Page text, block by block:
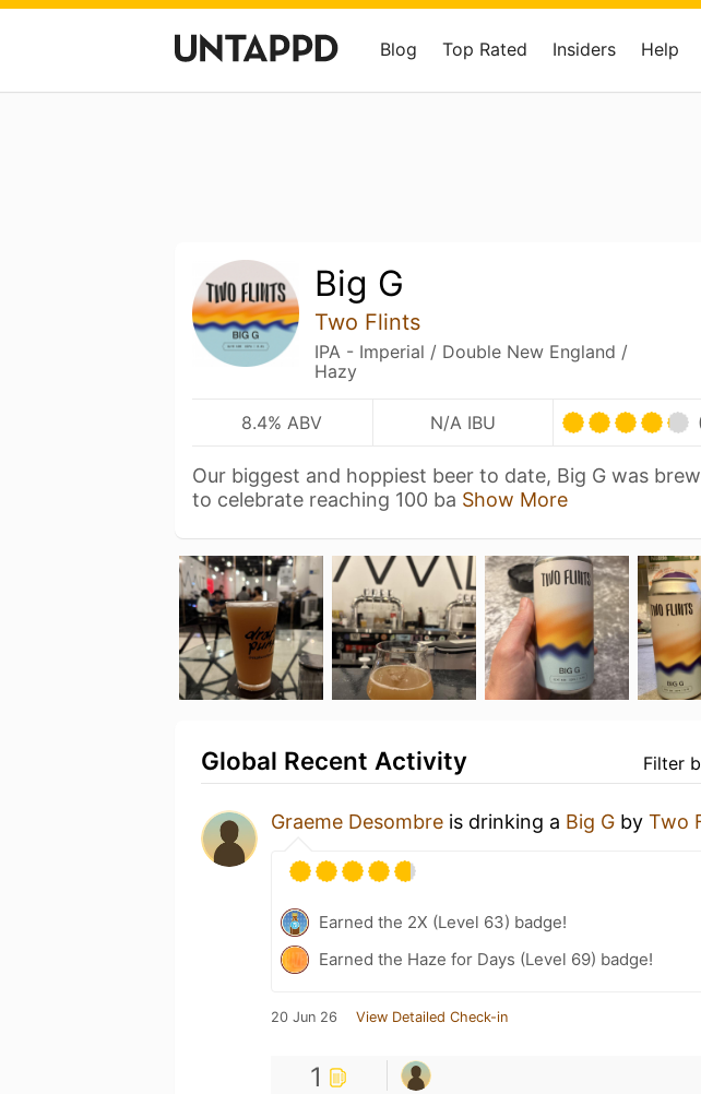
Blog Top Rated Insiders Help
Big G
Two Flints
IPA - Imperial / Double New England /
Hazy
8.4% ABV N/A IBU
Our biggest and hoppiest beer to date, Big G was
to celebrate reaching 100 ba Show More
Filter
Global Recent Activity
Graeme Desombre is drinking a Big G by Two
Earned the 2X (Level 63) badge!
Earned the Haze for Days (Level 69) badge!
20 Jun 26 View Detailed Check-in
1